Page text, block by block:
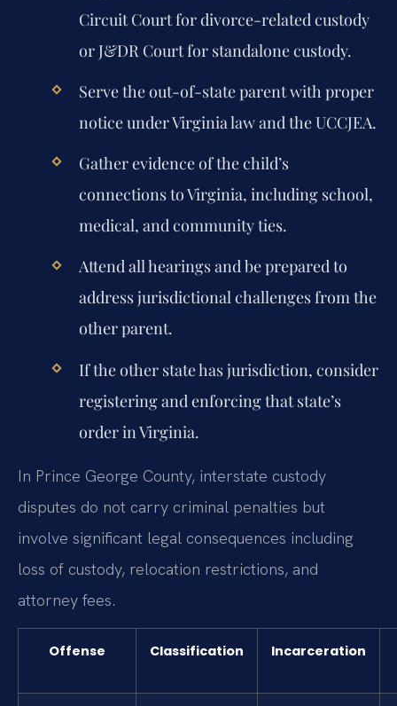
Circuit Court for divorce-related custody
or J&DR Court for standalone custody.
Serve the out-of-state parent with proper
notice under Virginia law and the UCCJEA.
Gather evidence of the child’s
connections to Virginia, including school,
medical, and community ties.
Attend all hearings and be prepared to
address jurisdictional challenges from the
other parent.
If the other state has jurisdiction, consider
registering and enforcing that state’s
order in Virginia.
In Prince George County, interstate custody
disputes do not carry criminal penalties but
involve significant legal consequences including
loss of custody, relocation restrictions, and
attorney fees.
Offense Classification Incarceration